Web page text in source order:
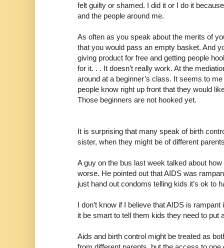
felt guilty or shamed. I did it or I do it
and the people around me.
As often as you speak about the merits of
that you would pass an empty basket. And
giving product for free and getting people
for it. . . It doesn’t really work. At the
around at a beginner’s class. It seems to
people know right up front that they would
Those beginners are not hooked yet.
It is surprising that many speak of birth
sister, when they might be of different
A guy on the bus last week talked about
worse. He pointed out that AIDS was
just hand out condoms telling kids it’s ok to
I don’t know if I believe that AIDS is
it be smart to tell them kids they need to put
Aids and birth control might be treated as